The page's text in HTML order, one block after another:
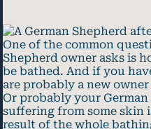
One of the common
Shepherd owner asks is
be bathed. And if you
are probably a new
Or probably your
suffering from some skin
result of the whole